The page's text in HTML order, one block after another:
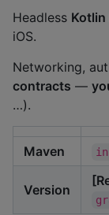
Headless
iOS.
Networking,
contracts —
…).
Maven
Version